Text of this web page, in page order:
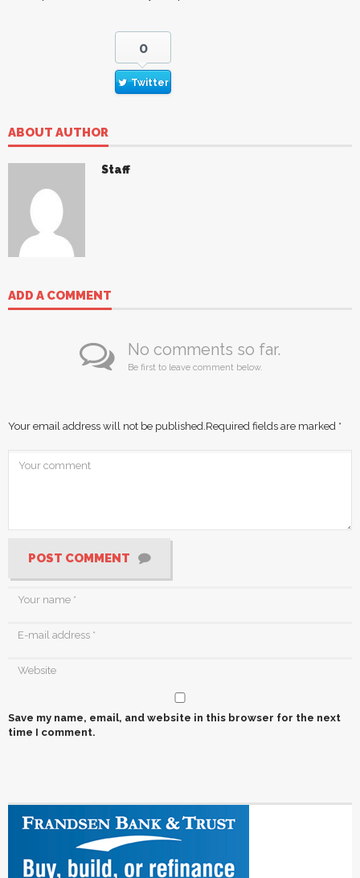
0
Twitter
ABOUT AUTHOR
Staff
ADD A COMMENT
No comments so far.
Be first to leave comment below.
Your email address will not be published. Required fields are marked *
POST COMMENT
Save my name, email, and website in this browser for the next
time I comment.